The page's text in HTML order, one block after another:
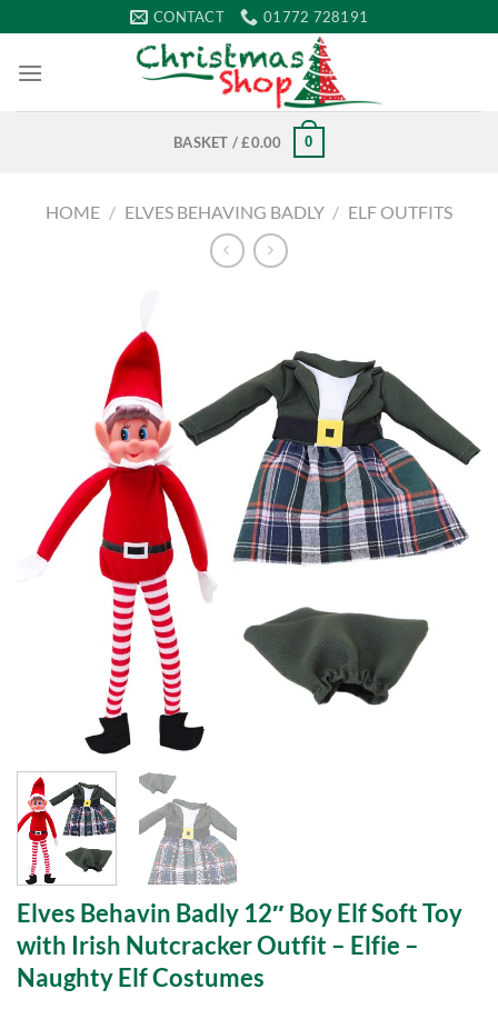
to
content
CONTACT 01772 728191
BASKET /£0.00 0
HOME / ELVES BEHAVING BADLY / ELF OUTFITS
Elves Behavin Badly 12″ Boy Elf Soft Toy
with Irish Nutcracker Outfit – Elfie –
Naughty Elf Costumes